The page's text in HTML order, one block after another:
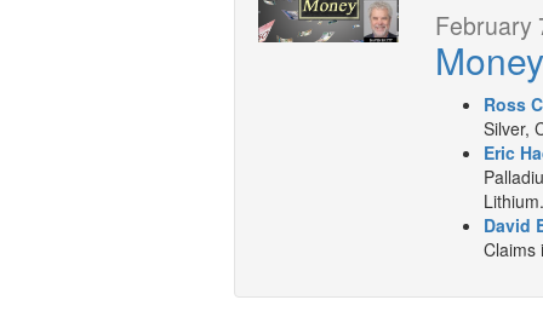
February
Money
Ross
Silver,
Eric
Lithium.
David
Claims